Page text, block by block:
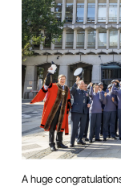
A huge